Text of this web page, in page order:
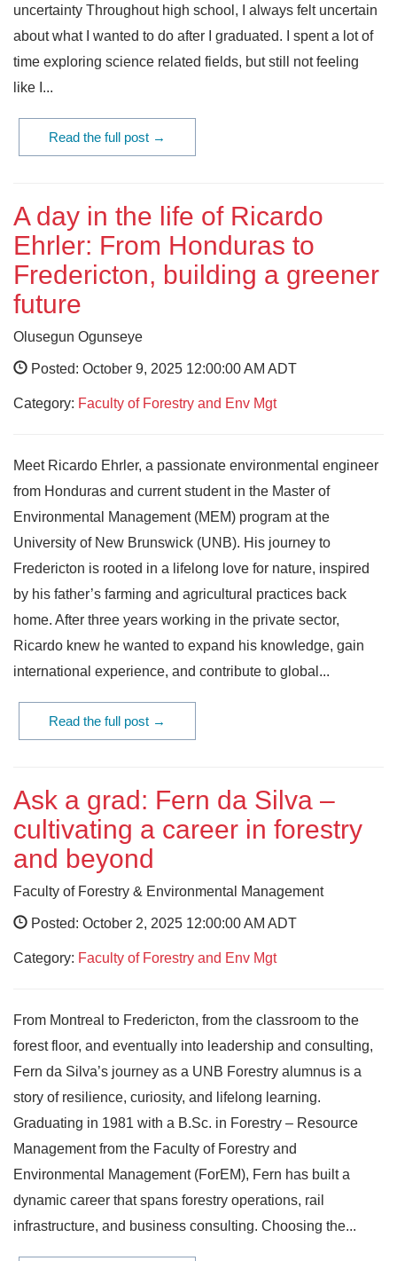
uncertainty Throughout high school, I always felt uncertain
about what I wanted to do after I graduated. I spent a lot of
time exploring science related fields, but still not feeling
like I...
Read the full post →
A day in the life of Ricardo
Ehrler: From Honduras to
Fredericton, building a greener
future
Olusegun Ogunseye
Posted: October 9, 2025 12:00:00 AM ADT
Category: Faculty of Forestry and Env Mgt
Meet Ricardo Ehrler, a passionate environmental engineer
from Honduras and current student in the Master of
Environmental Management (MEM) program at the
University of New Brunswick (UNB). His journey to
Fredericton is rooted in a lifelong love for nature, inspired
by his father’s farming and agricultural practices back
home. After three years working in the private sector,
Ricardo knew he wanted to expand his knowledge, gain
international experience, and contribute to global...
Read the full post →
Ask a grad: Fern da Silva –
cultivating a career in forestry
and beyond
Faculty of Forestry & Environmental Management
Posted: October 2, 2025 12:00:00 AM ADT
Category: Faculty of Forestry and Env Mgt
From Montreal to Fredericton, from the classroom to the
forest floor, and eventually into leadership and consulting,
Fern da Silva’s journey as a UNB Forestry alumnus is a
story of resilience, curiosity, and lifelong learning.
Graduating in 1981 with a B.Sc. in Forestry – Resource
Management from the Faculty of Forestry and
Environmental Management (ForEM), Fern has built a
dynamic career that spans forestry operations, rail
infrastructure, and business consulting. Choosing the...